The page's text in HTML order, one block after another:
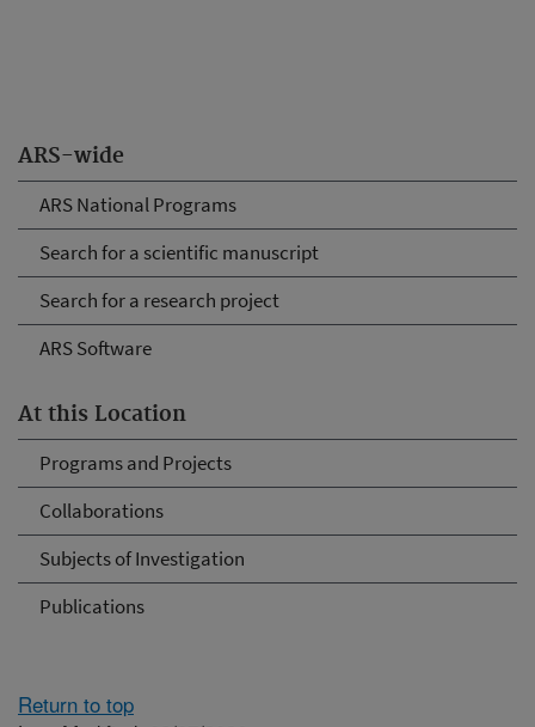
ARS-wide
ARS National Programs
Search for a scientific manuscript
Search for a research project
ARS Software
At this Location
Programs and Projects
Collaborations
Subjects of Investigation
Publications
Return to top